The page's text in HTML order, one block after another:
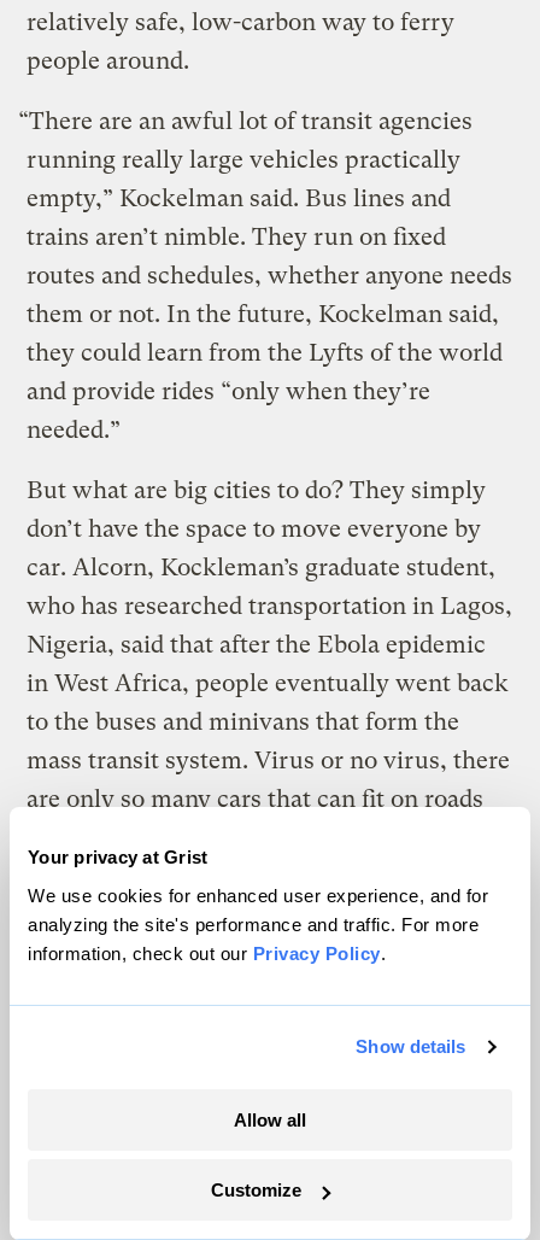
Your privacy at Grist
We use cookies for enhanced user experience, and for
analyzing the site's performance and traffic. For more
information, check out our Privacy Policy.
Show details
Allow all
Customize
relatively safe, low-carbon way to ferry
people around.
“There are an awful lot of transit agencies
running really large vehicles practically
empty,” Kockelman said. Bus lines and
trains aren’t nimble. They run on fixed
routes and schedules, whether anyone needs
them or not. In the future, Kockelman said,
they could learn from the Lyfts of the world
and provide rides “only when they’re
needed.”
But what are big cities to do? They simply
don’t have the space to move everyone by
car. Alcorn, Kockleman’s graduate student,
who has researched transportation in Lagos,
Nigeria, said that after the Ebola epidemic
in West Africa, people eventually went back
to the buses and minivans that form the
mass transit system. Virus or no virus, there
are only so many cars that can fit on roads
avoid an explosion of coronavirus cases as
people return to subways, many cities are
trying desperately to get people to walk, or
Oakland have
closing streets, adding bike lanes, and
increase in cycling and a five-fold increase